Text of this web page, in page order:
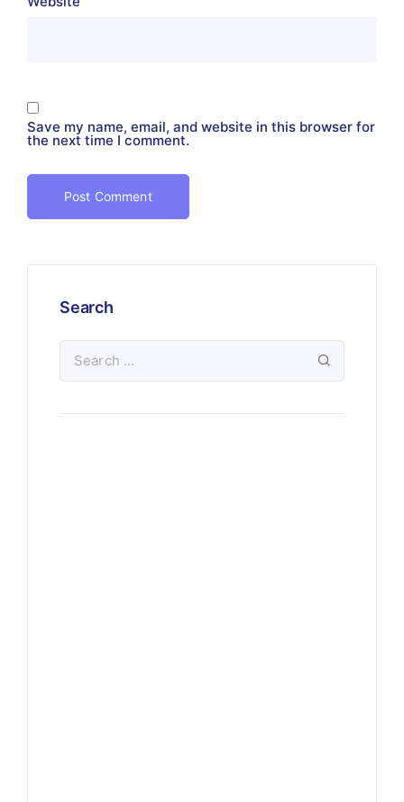
Save my name, email, and website in this browser for
the next time I comment.
Search